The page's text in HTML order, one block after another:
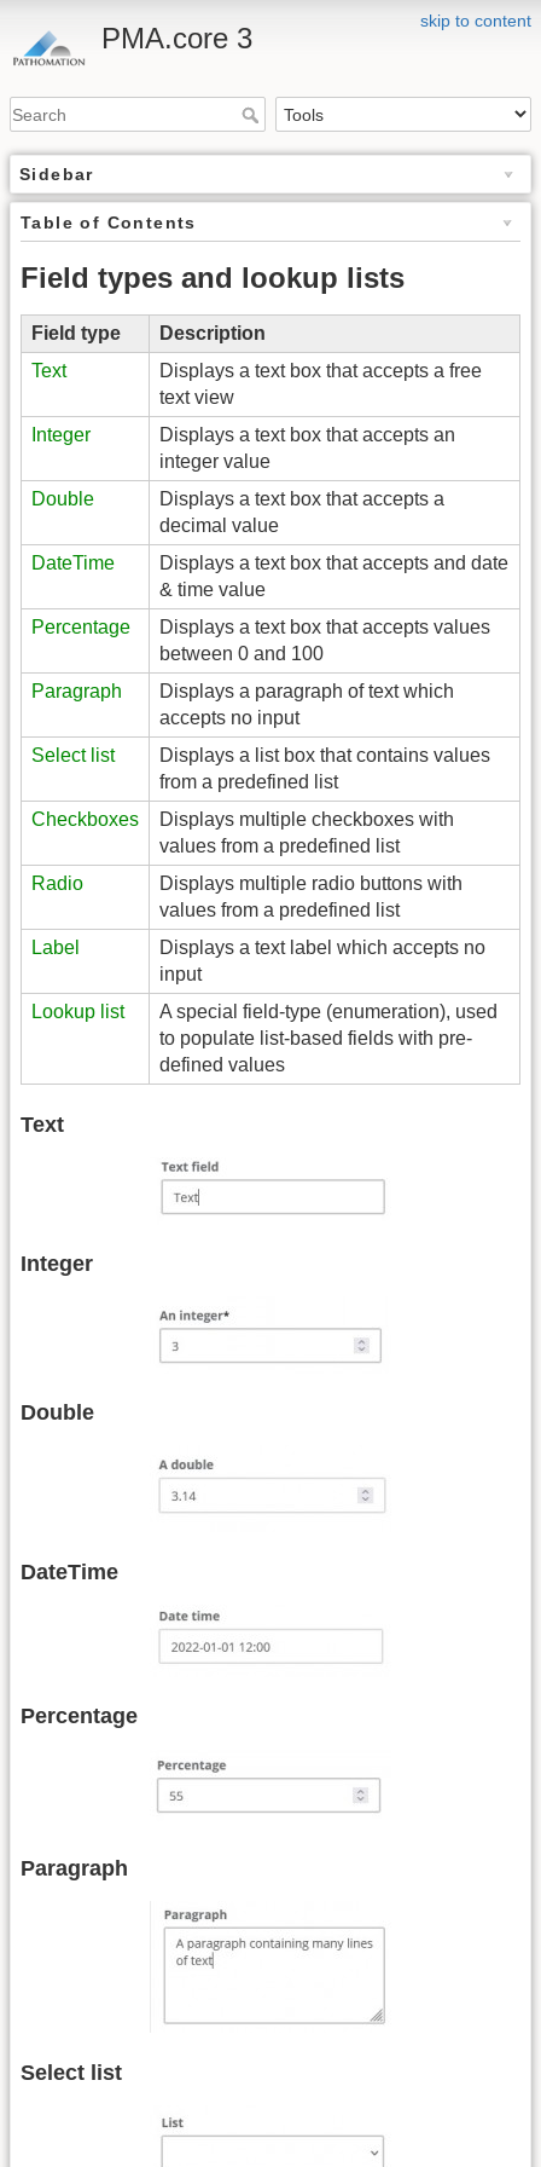
skip to content
PMA.core 3
Sidebar
Table of Contents
Field types and lookup lists
Field type
Description
Text
Displays a text box that accepts a free
text view
Integer
Displays a text box that accepts an
integer value
Double
Displays a text box that accepts a
decimal value
DateTime
Displays a text box that accepts and date
& time value
Percentage
Displays a text box that accepts values
between 0 and 100
Paragraph
Displays a paragraph of text which
accepts no input
Select list
Displays a list box that contains values
from a predefined list
Checkboxes
Displays multiple checkboxes with
values from a predefined list
Radio
Displays multiple radio buttons with
values from a predefined list
Label
Displays a text label which accepts no
input
Lookup list
A special field-type (enumeration), used
to populate list-based fields with pre-
defined values
Text
Integer
Double
DateTime
Percentage
Paragraph
Select list